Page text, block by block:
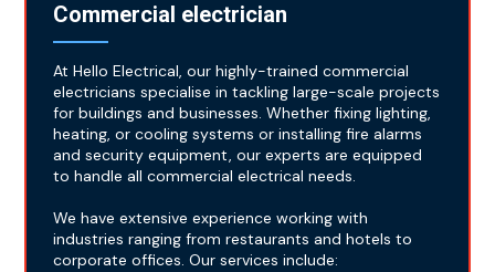
Commercial electrician
At Hello Electrical, our highly-trained commercial
electricians specialise in tackling large-scale projects
for buildings and businesses. Whether fixing lighting,
heating, or cooling systems or installing fire alarms
and security equipment, our experts are equipped
to handle all commercial electrical needs.
We have extensive experience working with
industries ranging from restaurants and hotels to
corporate offices. Our services include: